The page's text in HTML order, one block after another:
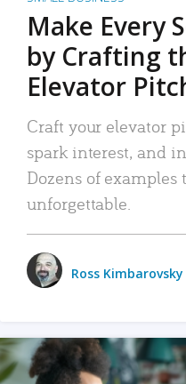
Make Every
by Crafting
Elevator
Craft your elevator
spark interest, and
Dozens of
unforgettable.
Ross Kimbarovsky